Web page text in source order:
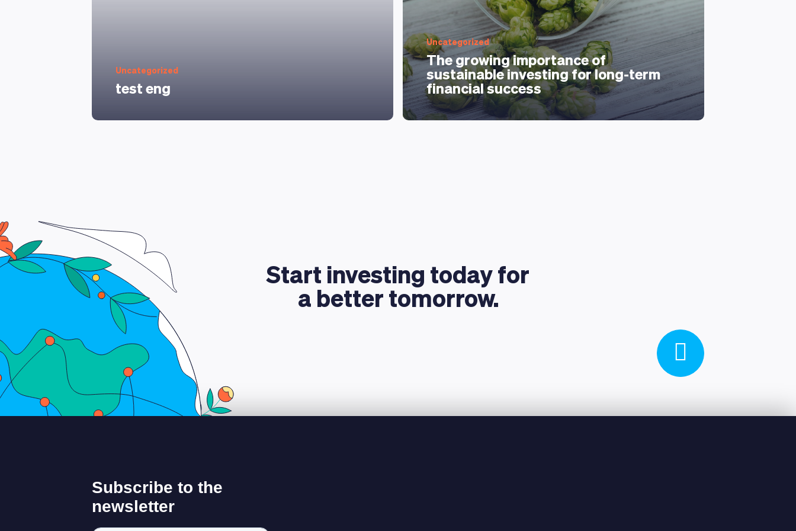
Uncategorized
test eng
Uncategorized
The growing importance of
sustainable investing for long-term
financial success
Start investing today for
a better tomorrow.